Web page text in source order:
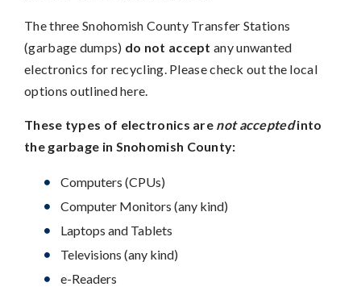
The three Snohomish County Transfer Stations
(garbage dumps) do not accept any unwanted
electronics for recycling. Please check out the local
options outlined here.
These types of electronics are not acceptedinto
the garbage in Snohomish County:
Computers (CPUs)
Computer Monitors (any kind)
Laptops and Tablets
Televisions (any kind)
e-Readers